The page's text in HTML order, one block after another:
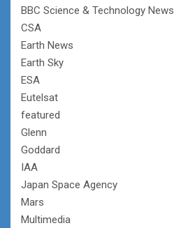
BBC Science & Technology News
CSA
Earth News
Earth Sky
ESA
Eutelsat
featured
Glenn
Goddard
IAA
Japan Space Agency
Mars
Multimedia